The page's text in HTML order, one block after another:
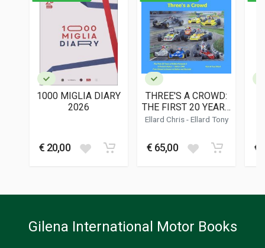
LANGUAGES
30 x 30 x 3 cm
1000 MIGLIA DIARY
2026
€ 20,00
THREE'S A CROWD:
THE FIRST 20 YEARS
OF BRITISH
Ellard Chris-Ellard Tony
€ 65,00 €
Gilena International Motor Books